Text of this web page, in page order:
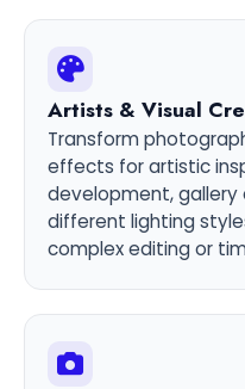
Artists & Visual
Transform
effects for artistic
development, gallery
different lighting
complex editing or